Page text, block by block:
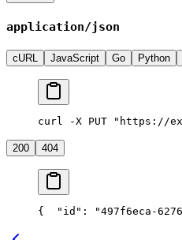
application/json
cURL JavaScript Go Python
curl -X PUT "https://
200 404
{
"id": "497f6eca-